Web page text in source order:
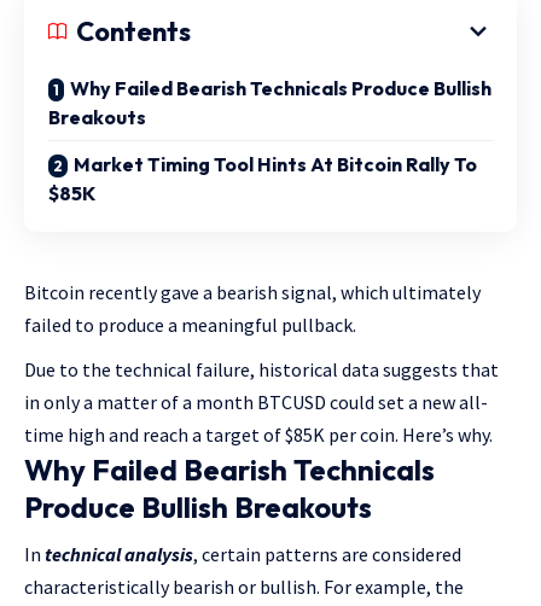
Contents
Why Failed Bearish Technicals Produce Bullish
Breakouts
Market Timing Tool Hints At Bitcoin Rally To
$85K
Bitcoin recently gave a bearish signal, which ultimately
failed to produce a meaningful pullback.
Due to the technical failure, historical data suggests that
in only a matter of a month BTCUSD could set a new all-
time high and reach a target of $85K per coin. Here’s why.
Why Failed Bearish Technicals
Produce Bullish Breakouts
In technical analysis, certain patterns are considered
characteristically bearish or bullish. For example, the